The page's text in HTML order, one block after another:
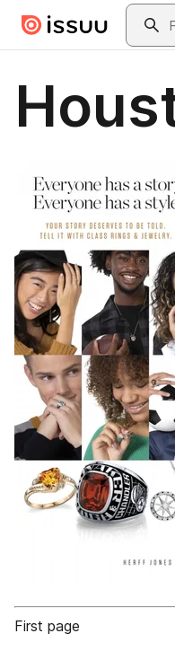
Skip to main contentSearch
First page